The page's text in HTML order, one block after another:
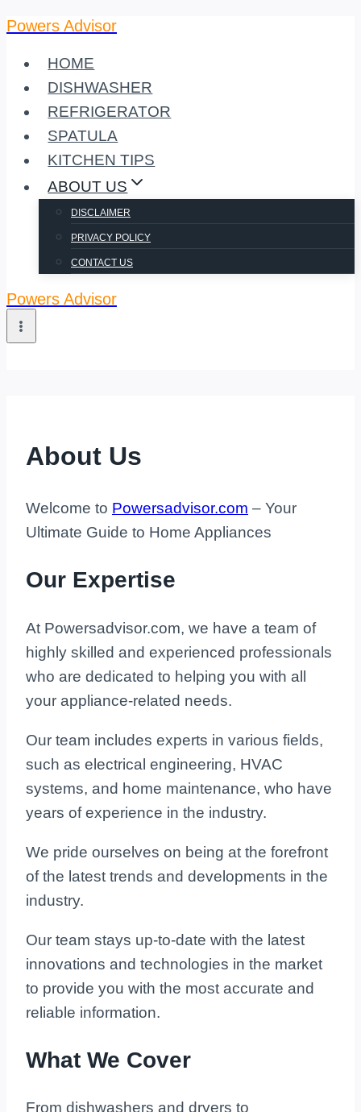
Skip
content
Powers Advisor
HOME
DISHWASHER
REFRIGERATOR
SPATULA
KITCHEN TIPS
ABOUT US
DISCLAIMER
PRIVACY POLICY
CONTACT US
Powers Advisor
About Us
Welcome to Powersadvisor.com – Your
Ultimate Guide to Home Appliances
Our Expertise
At Powersadvisor.com, we have a team of
highly skilled and experienced professionals
who are dedicated to helping you with all
your appliance-related needs.
Our team includes experts in various fields,
such as electrical engineering, HVAC
systems, and home maintenance, who have
years of experience in the industry.
We pride ourselves on being at the forefront
of the latest trends and developments in the
industry.
Our team stays up-to-date with the latest
innovations and technologies in the market
to provide you with the most accurate and
reliable information.
What We Cover
From dishwashers and dryers to